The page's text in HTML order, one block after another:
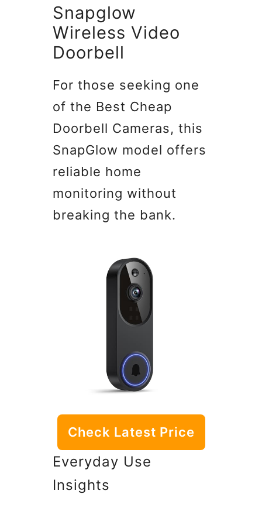
Snapglow
Wireless Video
Doorbell
For those seeking one
of the Best Cheap
Doorbell Cameras, this
SnapGlow model offers
reliable home
monitoring without
breaking the bank.
Check Latest Price
Everyday Use
Insights